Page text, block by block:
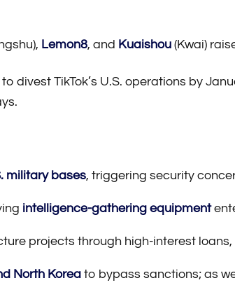
Lemon8, and Kuaishou (Kwai)
to divest TikTok’s U.S. operations by
military bases, triggering security
intelligence-gathering equipment
projects through high-interest
North Koreato bypass sanctions; as